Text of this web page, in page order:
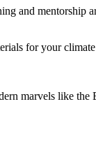
and mentorship
for your
marvels like